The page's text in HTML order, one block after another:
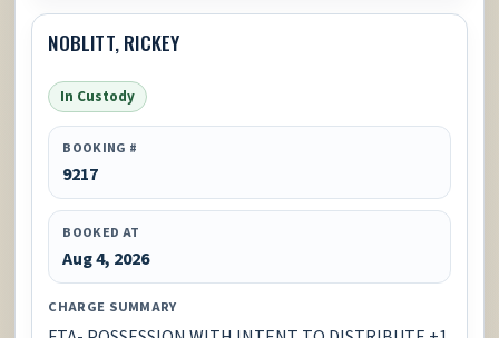
NOBLITT, RICKEY
In Custody
BOOKING #
9217
BOOKED AT
Aug 4, 2026
CHARGE SUMMARY